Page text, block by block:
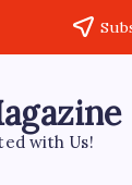
with Us!